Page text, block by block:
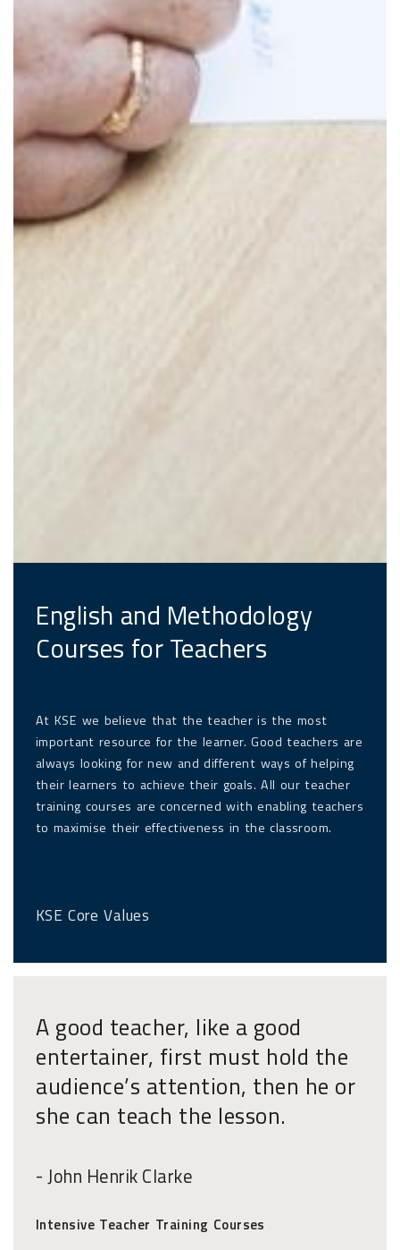
English and Methodology
Courses for Teachers
At KSE we believe that the teacher is the most
important resource for the learner. Good teachers are
always looking for new and different ways of helping
their learners to achieve their goals. All our teacher
training courses are concerned with enabling teachers
to maximise their effectiveness in the classroom.
KSE Core Values
A good teacher, like a good
entertainer, first must hold the
audience’s attention, then he or
she can teach the lesson.
- John Henrik Clarke
Intensive Teacher Training Courses